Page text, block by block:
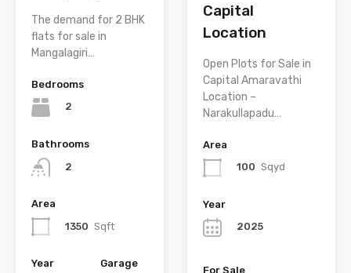
The demand for 2 BHK
flats for sale in
Mangalagiri…
Bedrooms
2
Bathrooms
2
Area
1350 Sqft
Year
Garage
Capital
Location
Open Plots for Sale in
Capital Amaravathi
Location –
Narakullapadu…
Area
100 Sqyd
Year
2025
For Sale